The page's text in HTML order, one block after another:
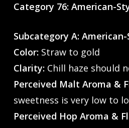
Category 76: American-
Subcategory A:
Color:Straw to gold
Clarity:Chill haze should
Perceived Malt Aroma &
sweetness is very low to
Perceived Hop Aroma &